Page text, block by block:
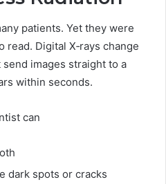
patients. Yet they were
read. Digital X‑rays change
images straight to a
within seconds.
can
dark spots or cracks